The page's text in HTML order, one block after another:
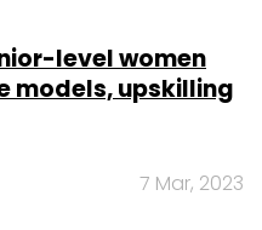
level women
models, upskilling
7 Mar, 2023